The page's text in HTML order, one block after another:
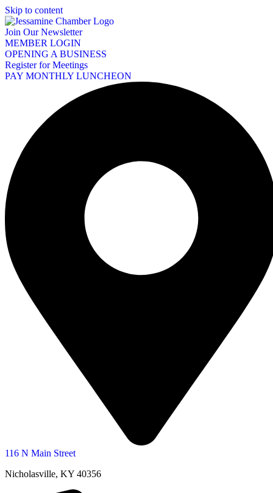
Skip to content
Join Our Newsletter
MEMBER LOGIN
OPENING A BUSINESS
Register for Meetings
PAY MONTHLY LUNCHEON
116 N Main Street
Nicholasville, KY 40356